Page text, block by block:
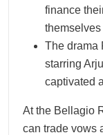
finance
The drama
starring
captivated
At the Bellagio
can trade vows